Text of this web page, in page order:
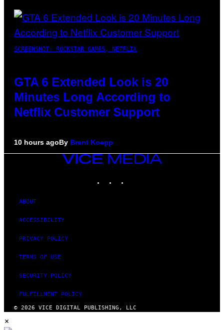
SCREENSHOT: ROCKSTAR GAMES, NETFLIX
GTA 6 Extended Look is 20
Minutes Long According to
Netflix Customer Support
10 hours agoBy Brent Koepp
VICE
MEDIA
ABOUT
ACCESSIBILITY
PRIVACY POLICY
TERMS OF USE
SECURITY POLICY
FULFILLMENT POLICY
© 2026 VICE DIGITAL PUBLISHING, LLC
×